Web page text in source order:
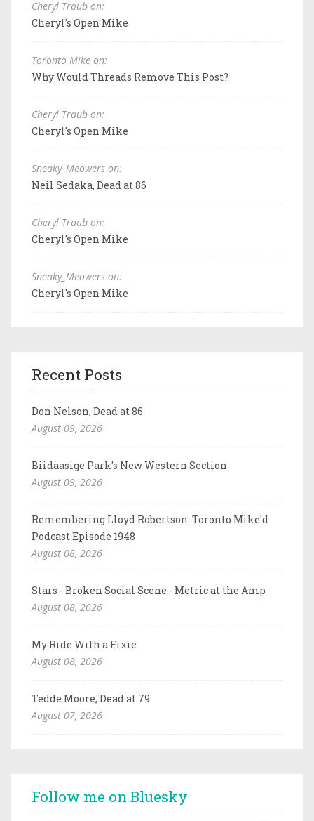
Cheryl Traub on:
Cheryl's Open Mike
Toronto Mike on:
Why Would Threads Remove This Post?
Cheryl Traub on:
Cheryl's Open Mike
Sneaky_Meowers on:
Neil Sedaka, Dead at 86
Cheryl Traub on:
Cheryl's Open Mike
Sneaky_Meowers on:
Cheryl's Open Mike
Recent Posts
Don Nelson, Dead at 86
August 09, 2026
Biidaasige Park's New Western Section
August 09, 2026
Remembering Lloyd Robertson: Toronto Mike'd
Podcast Episode 1948
August 08, 2026
Stars - Broken Social Scene - Metric at the Amp
August 08, 2026
My Ride With a Fixie
August 08, 2026
Tedde Moore, Dead at 79
August 07, 2026
Follow me on Bluesky